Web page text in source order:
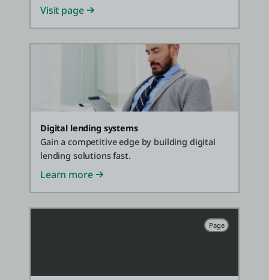
Visit page
Digital lending systems
Gain a competitive edge by building digital
lending solutions fast.
Learn more
Page